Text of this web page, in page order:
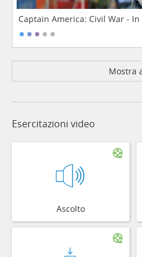
Captain America: Civil War -
Mostra
Esercitazioni video
Ascolto